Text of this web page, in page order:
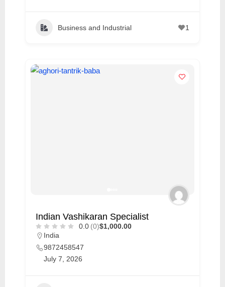
Business and Industrial 1
Indian Vashikaran Specialist
0.0 (0)$1,000.00
India
9872458547
July 7, 2026